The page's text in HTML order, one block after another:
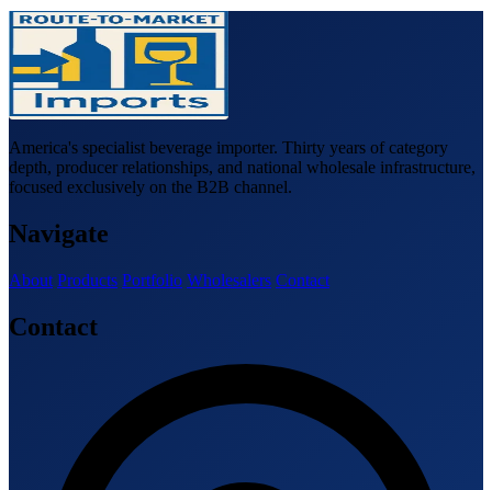
America's specialist beverage importer. Thirty years of category
depth, producer relationships, and national wholesale infrastructure,
focused exclusively on the B2B channel.
Navigate
About Products Portfolio Wholesalers Contact
Contact